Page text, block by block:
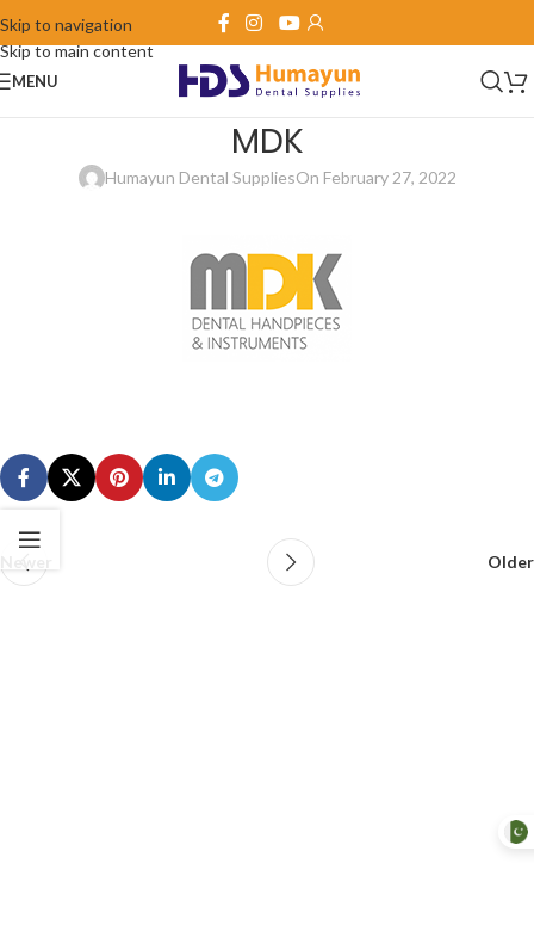
Skip to navigation
Skip to main content
MENU
MDK
Humayun Dental SuppliesOn February 27, 2022
Older